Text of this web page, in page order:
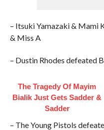
– Itsuki Yamazaki & Mami
& Miss A
– Dustin Rhodes defeated
The Tragedy Of Mayim
Bialik Just Gets Sadder &
Sadder
– The Young Pistols